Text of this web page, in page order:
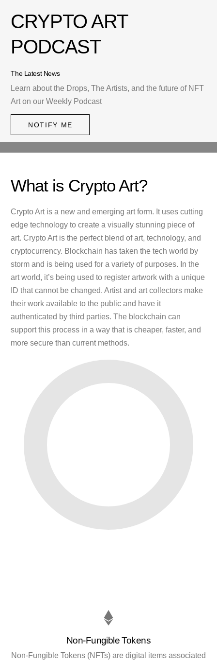
CRYPTO ART
PODCAST
The Latest News
Learn about the Drops, The Artists, and the future of NFT
Art on our Weekly Podcast
NOTIFY ME
What is Crypto Art?
Crypto Art is a new and emerging art form. It uses cutting
edge technology to create a visually stunning piece of
art. Crypto Art is the perfect blend of art, technology, and
cryptocurrency. Blockchain has taken the tech world by
storm and is being used for a variety of purposes. In the
art world, it’s being used to register artwork with a unique
ID that cannot be changed. Artist and art collectors make
their work available to the public and have it
authenticated by third parties. The blockchain can
support this process in a way that is cheaper, faster, and
more secure than current methods.
Non-Fungible Tokens
Non-Fungible Tokens (NFTs) are digital items associated